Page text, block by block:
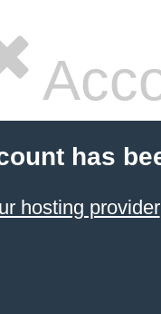
has
hosting provider